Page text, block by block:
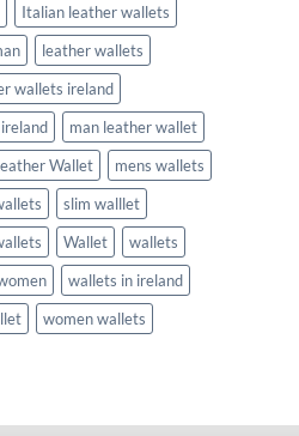
Italian leather wallets
leather wallets
wallets ireland
man leather wallet
Wallet
mens wallets
slim walllet
Wallet
wallets
wallets in ireland
women wallets